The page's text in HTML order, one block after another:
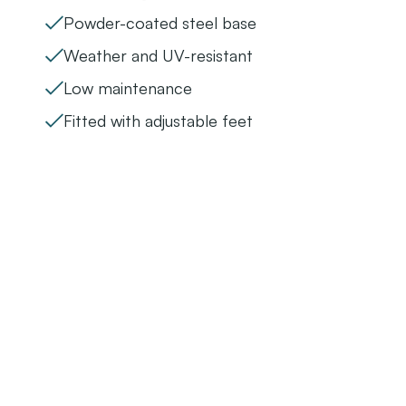
Powder-coated steel base
Weather and UV-resistant
Low maintenance
Fitted with adjustable feet